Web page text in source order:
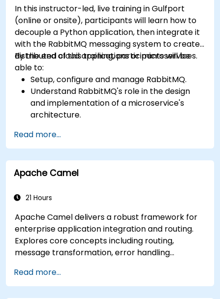
In this instructor-led, live training in Gulfport
(online or onsite), participants will learn how to
decouple a Python application, then integrate it
with the RabbitMQ messaging system to create
distributed cloud applications or microservices.
By the end of this training, participants will be
able to:
Setup, configure and manage RabbitMQ.
Understand RabbitMQ's role in the design
and implementation of a microservice's
architecture.
other Message Queuing Architectures.
Set up and use RabbitMQ as a broker for
handling asynchronous and synchronous
messages for real-world Python
Read more...
Apache Camel
21 Hours
Apache Camel delivers a robust framework for
enterprise application integration and routing.
Explores core concepts including routing,
message transformation, error handling
Integration Patterns, and transaction
management. Guides developers through
Read more...